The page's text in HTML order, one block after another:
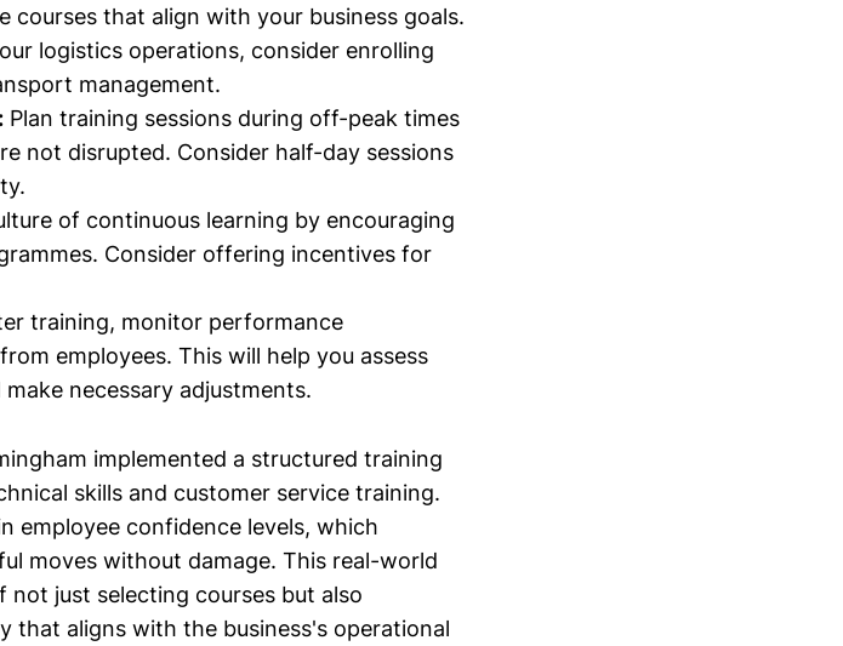
courses that align with your business goals.
logistics operations, consider enrolling
management.
Plan training sessions during off-peak times
not disrupted. Consider half-day sessions
of continuous learning by encouraging
Consider offering incentives for
training, monitor performance
employees. This will help you assess
necessary adjustments.
implemented a structured training
skills and customer service training.
employee confidence levels, which
moves without damage. This real-world
not just selecting courses but also
that aligns with the business's operational